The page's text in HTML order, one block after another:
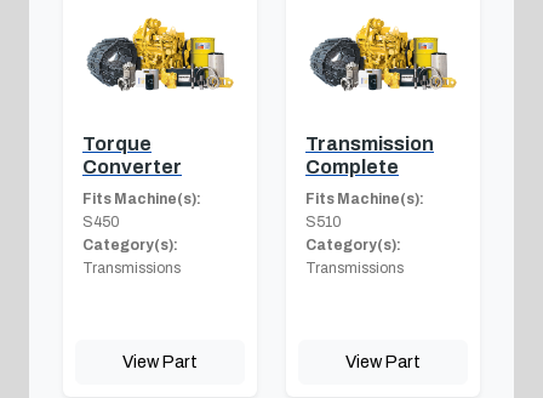
Torque
Converter
Fits Machine(s):
S450
Category(s):
Transmissions
View Part
Transmission
Complete
Fits Machine(s):
S510
Category(s):
Transmissions
View Part